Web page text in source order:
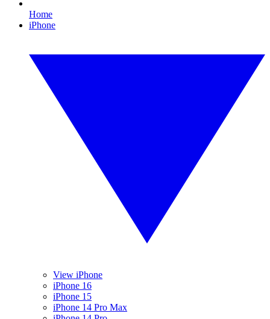
Home
iPhone
View iPhone
iPhone 16
iPhone 15
iPhone 14 Pro Max